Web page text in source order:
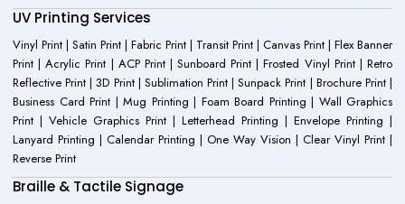
UV Printing Services
Vinyl Print | Satin Print | Fabric Print | Transit Print | Canvas Print | Flex Banner
Print | Acrylic Print | ACP Print | Sunboard Print | Frosted Vinyl Print | Retro
Reflective Print | 3D Print | Sublimation Print | Sunpack Print | Brochure Print |
Business Card Print | Mug Printing | Foam Board Printing | Wall Graphics
Print | Vehicle Graphics Print | Letterhead Printing | Envelope Printing |
Lanyard Printing | Calendar Printing | One Way Vision | Clear Vinyl Print |
Reverse Print
Braille & Tactile Signage